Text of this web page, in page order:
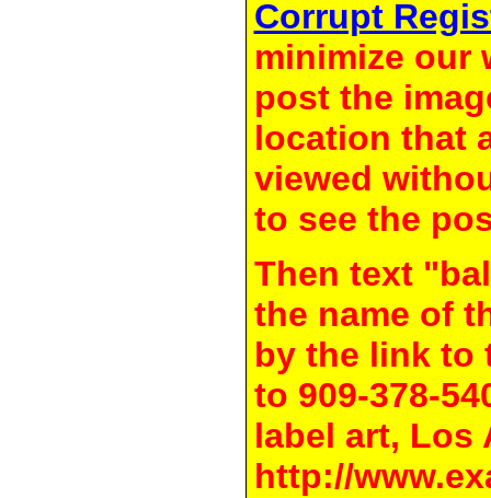
Corrupt
minimize our
post the
location that
viewed
to see the
Then text
the name of
by the link to
to 909-378-
label art, Los
http://